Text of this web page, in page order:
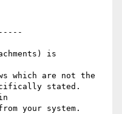
is
which are not the
stated.
your system.